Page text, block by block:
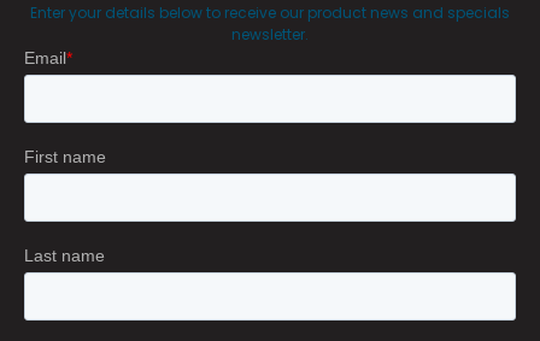
Enter your details below to receive our product news and specials
newsletter.